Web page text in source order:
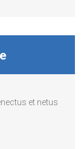
et netus